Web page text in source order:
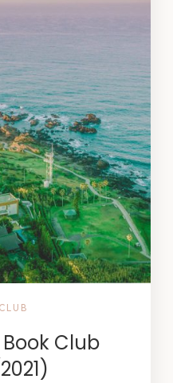
Club